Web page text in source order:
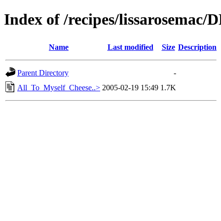
Index of /recipes/lissarosemac/
Name Last modified Size Description
Parent Directory
-
All_To_Myself_Cheese..> 2005-02-19 15:49 1.7K